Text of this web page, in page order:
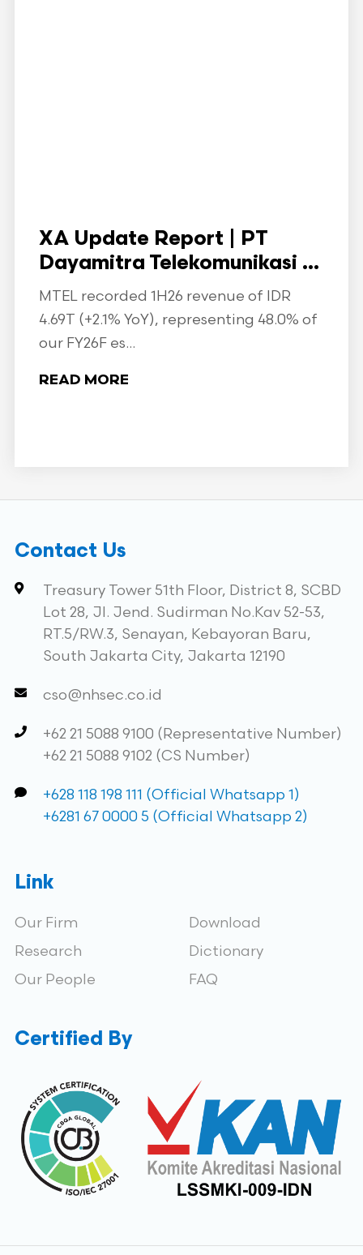
XA Update Report | PT
Dayamitra Telekomunikasi ...
MTEL recorded 1H26 revenue of IDR
4.69T (+2.1% YoY), representing 48.0% of
our FY26F es...
READ MORE
Contact Us
Treasury Tower 51th Floor, District 8, SCBD
Lot 28, Jl. Jend. Sudirman No.Kav 52-53,
RT.5/RW.3, Senayan, Kebayoran Baru,
South Jakarta City, Jakarta 12190
cso@nhsec.co.id
+62 21 5088 9100 (Representative Number)
+62 21 5088 9102 (CS Number)
+628 118 198 111 (Official Whatsapp 1)
+6281 67 0000 5 (Official Whatsapp 2)
Link
Our Firm
Research
Our People
Download
Dictionary
FAQ
Certified By